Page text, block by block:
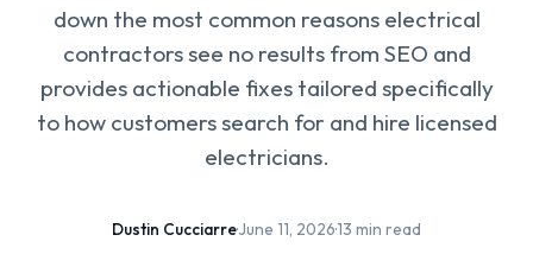
down the most common reasons electrical
contractors see no results from SEO and
provides actionable fixes tailored specifically
to how customers search for and hire licensed
electricians.
Dustin Cucciarre·June 11, 2026·13 min read